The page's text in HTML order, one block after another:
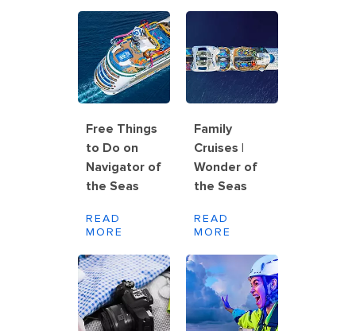
Free Things
to Do on
Navigator of
the Seas
READ
MORE
Family
Cruises |
Wonder of
the Seas
READ
MORE